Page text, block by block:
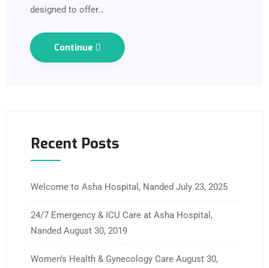
designed to offer…
Continue
Recent Posts
Welcome to Asha Hospital, Nanded July 23, 2025
24/7 Emergency & ICU Care at Asha Hospital,
Nanded August 30, 2019
Women’s Health & Gynecology Care August 30,